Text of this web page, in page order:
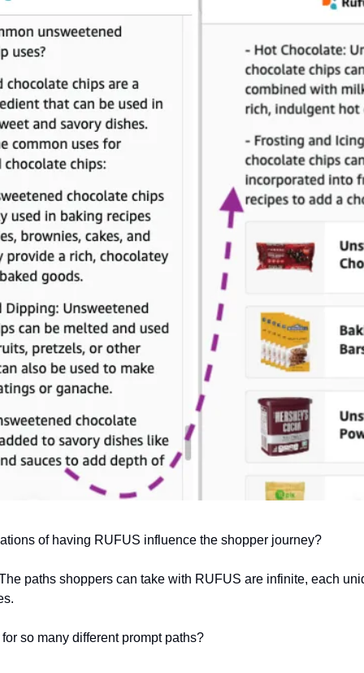
of having RUFUS influence the shopper journey?
paths shoppers can take with RUFUS are infinite, each
so many different prompt paths?